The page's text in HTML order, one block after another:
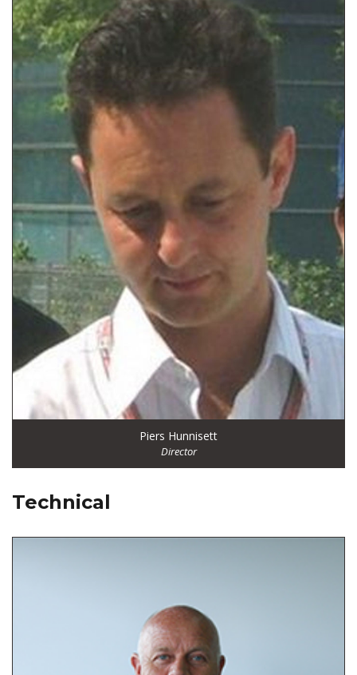
Piers Hunnisett
Director
Technical